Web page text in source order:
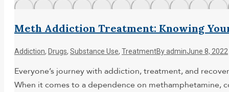
Meth Addiction Treatment: Knowing
Addiction, Drugs, Substance Use, TreatmentByadminJune 8, 2022
Everyone’s journey with addiction, treatment, and
When it comes to a dependence on